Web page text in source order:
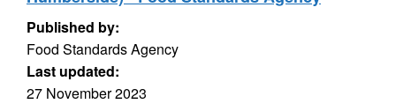
Published by:
Food Standards Agency
Last updated:
27 November 2023